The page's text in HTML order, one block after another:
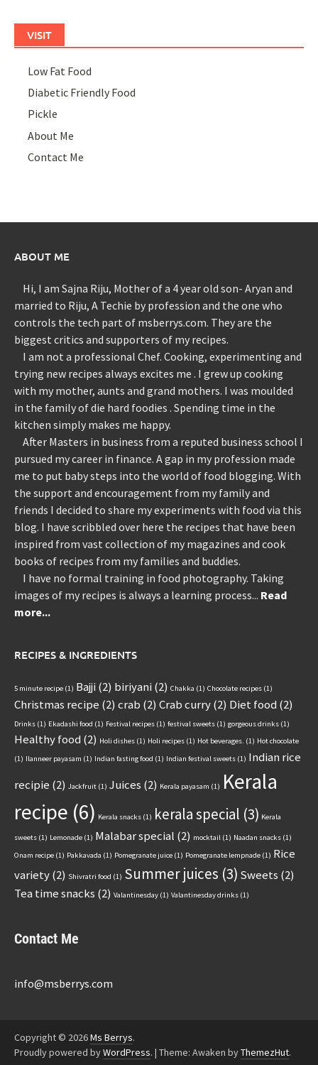
VISIT
Low Fat Food
Diabetic Friendly Food
Pickle
About Me
Contact Me
ABOUT ME
Hi, I am Sajna Riju, Mother of a 4 year old son- Aryan and
married to Riju, A Techie by profession and the one who
controls the tech part of msberrys.com. They are the
biggest critics and supporters of my recipes.
I am not a professional Chef. Cooking, experimenting and
trying new recipes always excites me . I grew up cooking
with my mother, aunts and grand mothers. I was moulded
in the family of die hard foodies . Spending time in the
kitchen simply makes me happy.
After Masters in business from a reputed business school I
pursued my career in finance. A gap in my profession made
me to put baby steps into the world of food blogging. With
the support and encouragement from my family and
friends I decided to share my experiments with food via this
blog. I have scribbled over here the recipes that have been
inspired from vast collection of my magazines and cook
books of recipes from my families and buddies.
I have no formal training in food photography. Taking
images of my recipes is always a learning process... Read
more...
RECIPES & INGREDIENTS
5 minute recipe (1) Bajji(2) biriyani(2) Chakka (1) Chocolate recipes (1)
Christmas recipe (2) crab (2) Crab curry(2) Diet food (2)
Drinks (1) Ekadashi food (1) Festival recipes (1) festival sweets (1) gorgeous drinks (1)
Healthy food (2) Holi dishes (1) Holi recipes (1) Hot beverages. (1) Hot chocolate
(1) Ilanneer payasam (1) Indian fasting food (1) Indian festival sweets (1) Indian rice
recipie (2) Jackfruit (1) Juices (2) Kerala payasam (1) Kerala
recipe (6) Kerala snacks (1) kerala special (3) Kerala
sweets (1) Lemonade (1) Malabar special (2) mocktail (1) Naadan snacks (1)
Onam recipe (1) Pakkavada (1) Pomegranate juice (1) Pomegranate lempnade (1) Rice
variety(2) Shivratri food (1) Summer juices (3) Sweets (2)
Tea time snacks (2) Valantinesday (1) Valantinesday drinks (1)
Contact Me
info@msberrys.com
Copyright © 2026Ms Berrys.
Proudly powered byWordPress. | Theme: Awaken byThemezHut.